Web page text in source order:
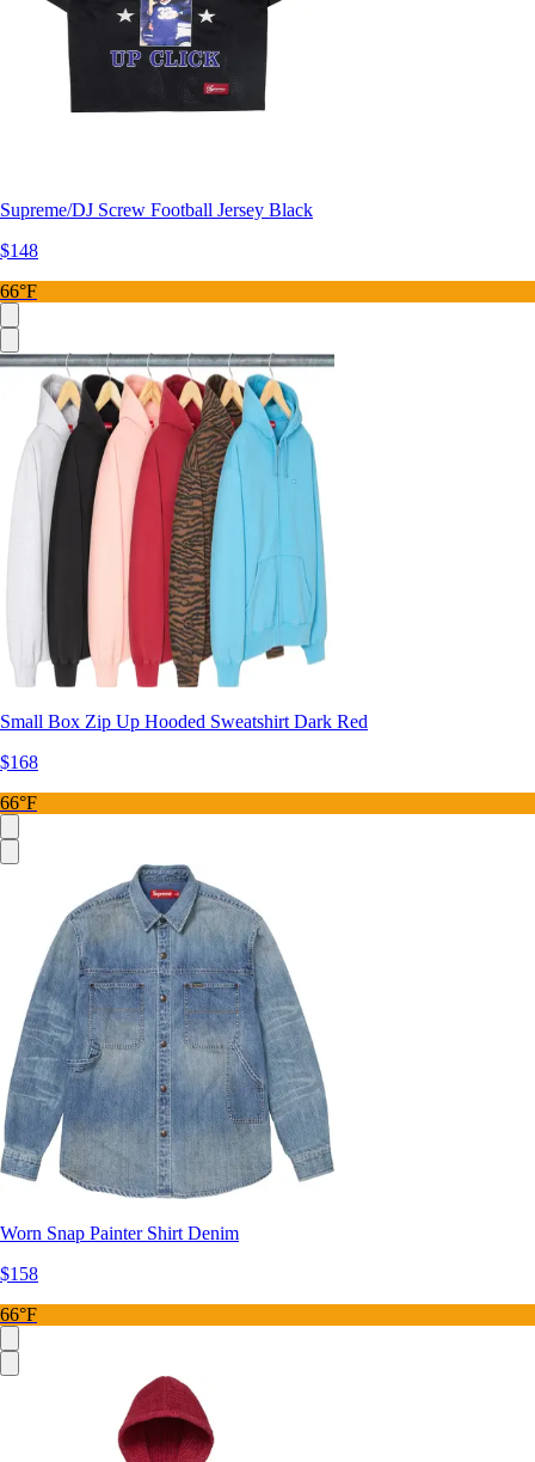
Supreme/DJ Screw Football Jersey Black
$148
66°F
Small Box Zip Up Hooded Sweatshirt Dark Red
$168
66°F
Worn Snap Painter Shirt Denim
$158
66°F